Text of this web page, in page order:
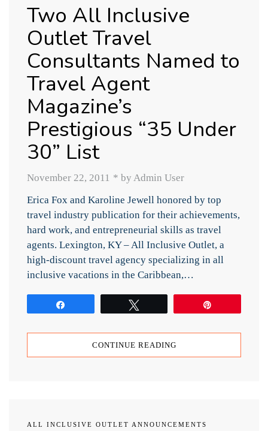
Two All Inclusive
Outlet Travel
Consultants Named to
Travel Agent
Magazine’s
Prestigious “35 Under
30” List
November 22, 2011 * by Admin User
Erica Fox and Karoline Jewell honored by top
travel industry publication for their achievements,
hard work, and entrepreneurial skills as travel
agents. Lexington, KY – All Inclusive Outlet, a
high-discount travel agency specializing in all
inclusive vacations in the Caribbean,…
CONTINUE READING
ALL INCLUSIVE OUTLET ANNOUNCEMENTS